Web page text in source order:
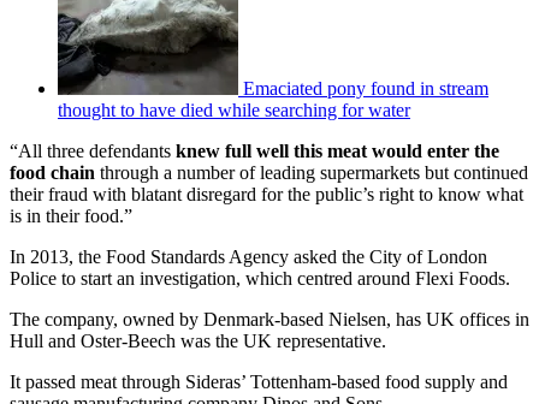
Emaciated pony found in stream
thought to have died while searching for water
“All three defendants knew full well this meat would enter the
food chain through a number of leading supermarkets but continued
their fraud with blatant disregard for the public’s right to know what
is in their food.”
In 2013, the Food Standards Agency asked the City of London
Police to start an investigation, which centred around Flexi Foods.
The company, owned by Denmark-based Nielsen, has UK offices in
Hull and Oster-Beech was the UK representative.
It passed meat through Sideras’ Tottenham-based food supply and